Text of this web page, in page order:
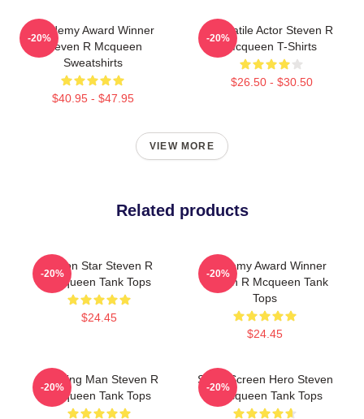
Academy Award Winner
Steven R Mcqueen
Sweatshirts
$40.95 - $47.95
-20%
Versatile Actor Steven R
Mcqueen T-Shirts
$26.50 - $30.50
-20%
VIEW MORE
Related products
Action Star Steven R
Mcqueen Tank Tops
$24.45
-20%
Academy Award Winner
Steven R Mcqueen Tank
Tops
$24.45
-20%
Leading Man Steven R
Mcqueen Tank Tops
-20%
Silver Screen Hero Steven
R Mcqueen Tank Tops
-20%